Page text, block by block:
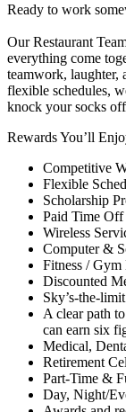
Ready to work
Our Restaurant
everything come
teamwork, laughter,
flexible schedules,
knock your socks
Rewards You’ll
Competitive
Flexible
Scholarship
Paid Time Off
Wireless
Computer &
Fitness / Gym
Discounted
Sky’s-the-
A clear path
can earn six
Medical,
Retirement
Part-Time &
Day, Night/